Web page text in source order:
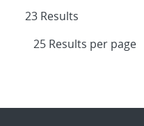
23 Results